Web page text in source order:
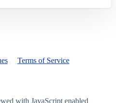
Terms of Service
with JavaScript enabled